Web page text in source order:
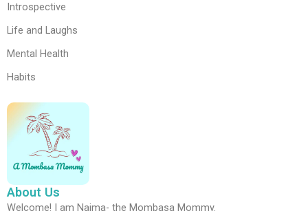
Introspective
Life and Laughs
Mental Health
Habits
About Us
Welcome! I am Najma- the Mombasa Mommy.